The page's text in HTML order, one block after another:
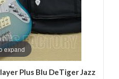
expand
Plus Blu DeTiger Jazz